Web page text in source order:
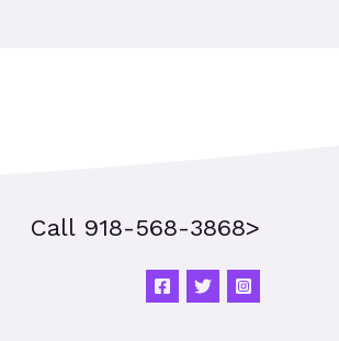
Call 918-568-3868>